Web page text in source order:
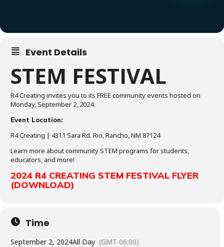
Event Details
STEM FESTIVAL
R4 Creating invites you to its FREE community events hosted on
Monday, September 2, 2024.
Event Location:
R4 Creating | 4311 Sara Rd. Rio, Rancho, NM 87124
Learn more about community STEM programs for students,
educators, and more!
2024 R4 CREATING STEM FESTIVAL FLYER
(DOWNLOAD)
Time
September 2, 2024All Day (GMT-06:00)